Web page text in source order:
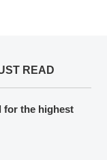
READ
for the highest